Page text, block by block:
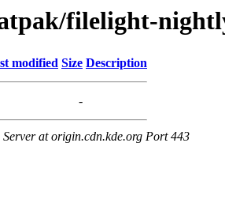
filelight-
modified Size Description
-
at origin.cdn.kde.org Port 443